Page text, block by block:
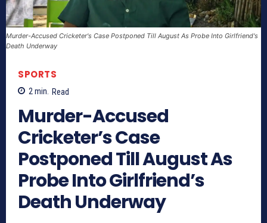
Murder-Accused Cricketer's Case Postponed Till August As Probe Into Girlfriend's
Death Underway
SPORTS
2min. Read
Murder-Accused
Cricketer’s Case
Postponed Till August As
Probe Into Girlfriend’s
Death Underway